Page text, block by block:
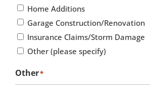
Home Additions
Garage Construction/Renovation
Insurance Claims/Storm Damage
Other (please specify)
Other*